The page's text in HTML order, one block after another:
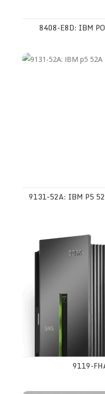
8408-E8D: IBM
9131-52A: IBM P5
9119-